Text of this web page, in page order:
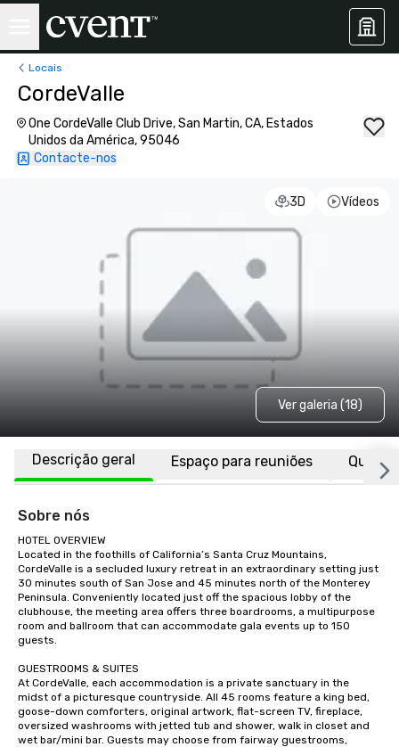
Locais
CordeValle
One CordeValle Club Drive, San Martin, CA, Estados
Unidos da América, 95046
Contacte-nos
3D Vídeos
Ver galeria (18)
Descrição geral Espaço para reuniões
Sobre nós
HOTEL OVERVIEW
Located in the foothills of California’s Santa Cruz Mountains,
CordeValle is a secluded luxury retreat in an extraordinary setting just
30 minutes south of San Jose and 45 minutes north of the Monterey
Peninsula. Conveniently located just off the spacious lobby of the
clubhouse, the meeting area offers three boardrooms, a multipurpose
room and ballroom that can accommodate gala events up to 150
guests.
GUESTROOMS & SUITES
At CordeValle, each accommodation is a private sanctuary in the
midst of a picturesque countryside. All 45 rooms feature a king bed,
goose-down comforters, original artwork, flat-screen TV, fireplace,
oversized washrooms with jetted tub and shower, walk in closet and
wet bar/mini bar. Guests may choose from fairway guestrooms,